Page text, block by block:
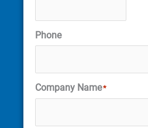
Phone
Company Name*